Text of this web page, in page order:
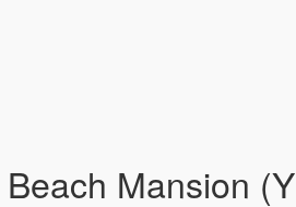
Beach Mansion